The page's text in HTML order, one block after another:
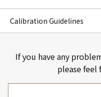
Calibration Guidelines
If you have any
please feel